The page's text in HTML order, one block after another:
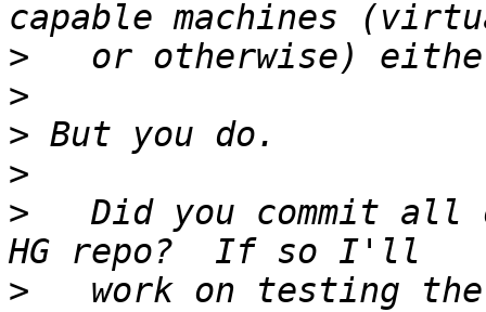
>
>
>
>
>
Did you commit all
>
work on testing